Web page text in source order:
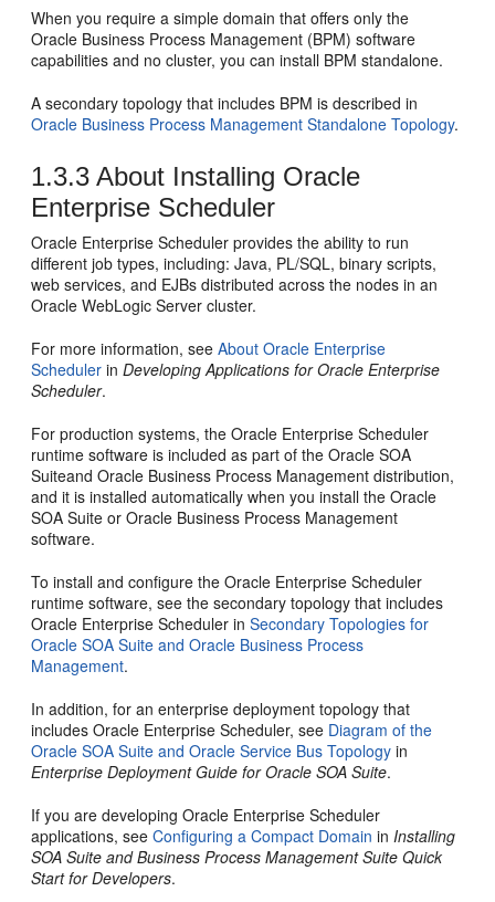
When you require a simple domain that offers only the
Oracle Business Process Management (BPM) software
capabilities and no cluster, you can install BPM standalone.
A secondary topology that includes BPM is described in
Oracle Business Process Management Standalone Topology.
1.3.3 About Installing Oracle
Enterprise Scheduler
Oracle Enterprise Scheduler provides the ability to run
different job types, including: Java, PL/SQL, binary scripts,
web services, and EJBs distributed across the nodes in an
Oracle WebLogic Server cluster.
For more information, seeAbout Oracle Enterprise
Scheduler inDeveloping Applications for Oracle Enterprise
Scheduler.
For production systems, theOracle Enterprise Scheduler
runtime software is included as part of theOracle SOA
SuiteandOracle Business Process Management distribution,
and it is installed automatically when you install theOracle
SOA Suite orOracle Business Process Management
software.
To install and configure theOracle Enterprise Scheduler
runtime software, see the secondary topology that includes
Oracle Enterprise Scheduler inSecondary Topologies for
Oracle SOA Suite and Oracle Business Process
Management.
In addition, for an enterprise deployment topology that
includesOracle Enterprise Scheduler, see Diagram of the
Oracle SOA Suite and Oracle Service Bus Topology in
Enterprise Deployment Guide for Oracle SOA Suite.
If you are developingOracle Enterprise Scheduler
applications, seeConfiguring a Compact Domain inInstalling
SOA Suite and Business Process Management Suite Quick
Start for Developers.